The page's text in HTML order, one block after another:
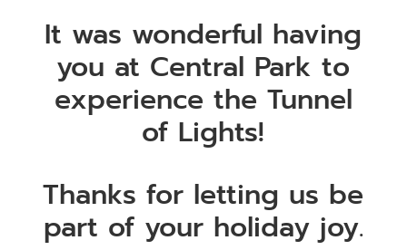
It was wonderful having
you at Central Park to
experience the Tunnel
of Lights!
Thanks for letting us be
part of your holiday joy.